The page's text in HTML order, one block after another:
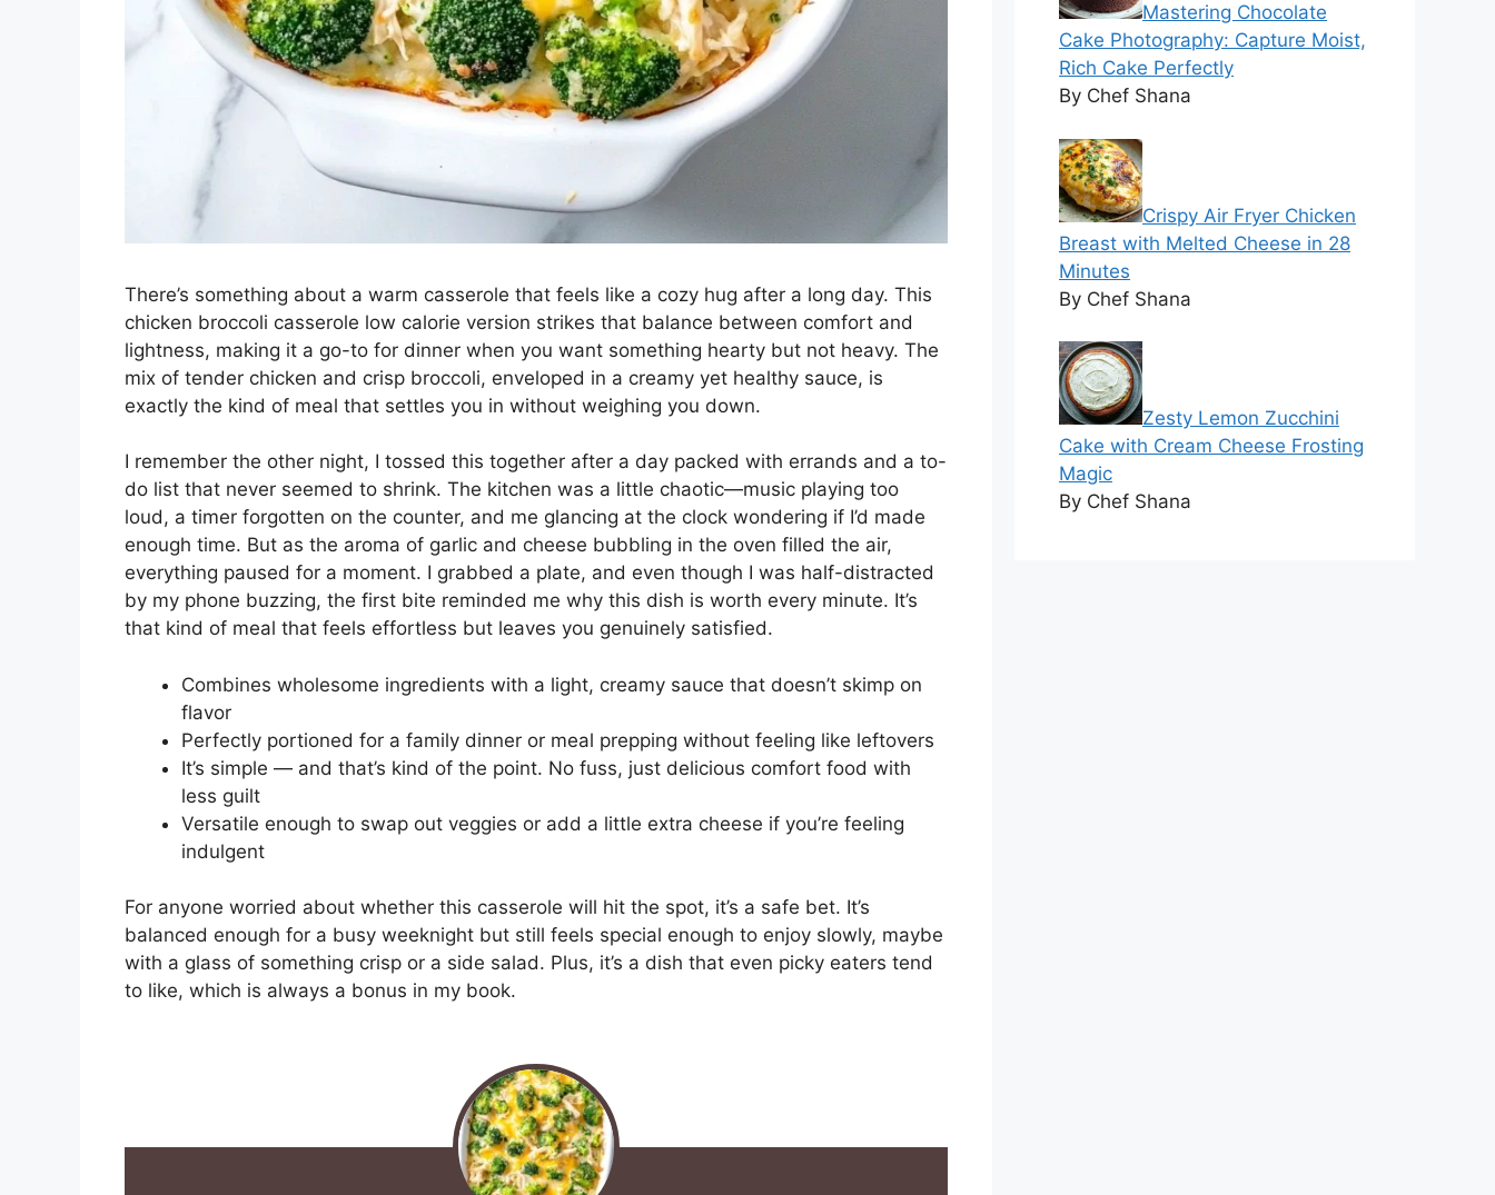
There’s something about a warm casserole that feels like a cozy hug after a long day. This
chicken broccoli casserole low calorie version strikes that balance between comfort and
lightness, making it a go-to for dinner when you want something hearty but not heavy. The
mix of tender chicken and crisp broccoli, enveloped in a creamy yet healthy sauce, is
exactly the kind of meal that settles you in without weighing you down.
I remember the other night, I tossed this together after a day packed with errands and a to-
do list that never seemed to shrink. The kitchen was a little chaotic—music playing too
loud, a timer forgotten on the counter, and me glancing at the clock wondering if I’d made
enough time. But as the aroma of garlic and cheese bubbling in the oven filled the air,
everything paused for a moment. I grabbed a plate, and even though I was half-distracted
by my phone buzzing, the first bite reminded me why this dish is worth every minute. It’s
that kind of meal that feels effortless but leaves you genuinely satisfied.
Combines wholesome ingredients with a light, creamy sauce that doesn’t skimp on
flavor
Perfectly portioned for a family dinner or meal prepping without feeling like leftovers
It’s simple — and that’s kind of the point. No fuss, just delicious comfort food with
less guilt
Versatile enough to swap out veggies or add a little extra cheese if you’re feeling
indulgent
For anyone worried about whether this casserole will hit the spot, it’s a safe bet. It’s
balanced enough for a busy weeknight but still feels special enough to enjoy slowly, maybe
with a glass of something crisp or a side salad. Plus, it’s a dish that even picky eaters tend
to like, which is always a bonus in my book.
Mastering Chocolate
Cake Photography: Capture Moist,
Rich Cake Perfectly
By Chef Shana
Crispy Air Fryer Chicken
Breast with Melted Cheese in 28
Minutes
By Chef Shana
Zesty Lemon Zucchini
Cake with Cream Cheese Frosting
Magic
By Chef Shana